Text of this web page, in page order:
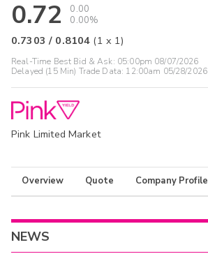
0.72
0.00
0.00%
0.7303 / 0.8104 (1 x 1)
Real-Time Best Bid & Ask: 05:00pm 08/07/2026
Delayed (15 Min) Trade Data: 12:00am 05/28/2026
Pink Limited Market
Overview Quote Company Profile
NEWS